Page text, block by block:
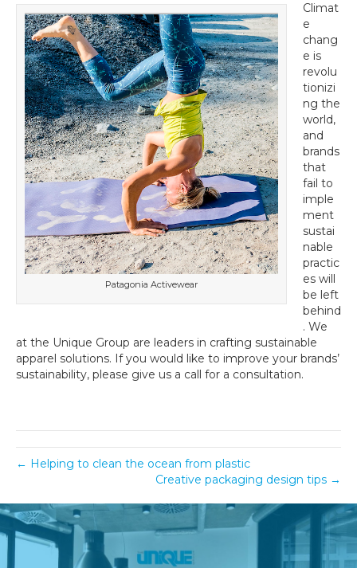
Patagonia Activewear
Climat
e
chang
e is
revolu
tionizi
ng the
world,
and
brands
that
fail to
imple
ment
sustai
nable
practic
es will
be left
behind
. We
at the Unique Group are leaders in crafting sustainable
apparel solutions. If you would like to improve your brands’
sustainability, please give us a call for a consultation.
← Helping to clean the ocean from plastic
Creative packaging design tips →